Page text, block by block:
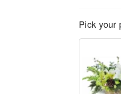
Pick your